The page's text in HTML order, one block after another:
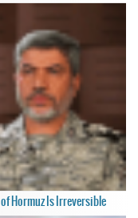
Hormuz Is Irreversible